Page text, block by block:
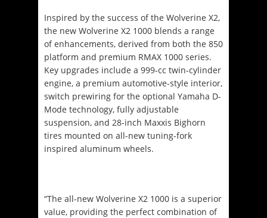
Inspired by the success of the Wolverine X2,
the new Wolverine X2 1000 blends a range
of enhancements, derived from both the 850
platform and premium RMAX 1000 series.
Key upgrades include a 999-cc twin-cylinder
engine, a premium automotive-style interior,
switch prewiring for the optional Yamaha D-
Mode technology, fully adjustable
suspension, and 28-inch Maxxis Bighorn
tires mounted on all-new tuning-fork
inspired aluminum wheels.
“The all-new Wolverine X2 1000 is a superior
value, providing the perfect combination of